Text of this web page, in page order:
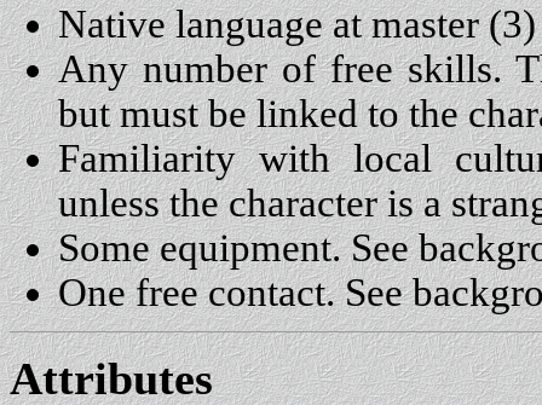
Native language at master
Any number of free skills.
but must be linked to the
Familiarity with local
unless the character is a
Some equipment. See
One free contact. See
Attributes